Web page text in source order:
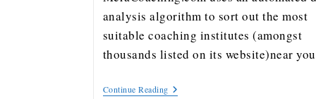
analysis algorithm to sort out the most
suitable coaching institutes (amongst
thousands listed on its website)near
Continue Reading